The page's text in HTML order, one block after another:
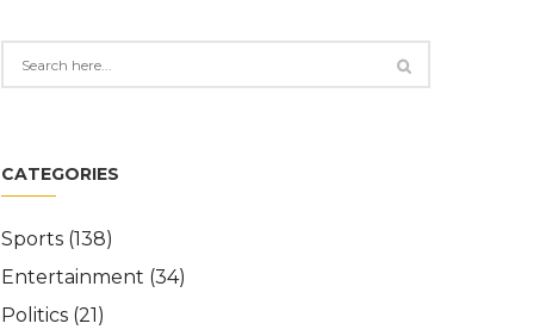
CATEGORIES
Sports (138)
Entertainment (34)
Politics (21)